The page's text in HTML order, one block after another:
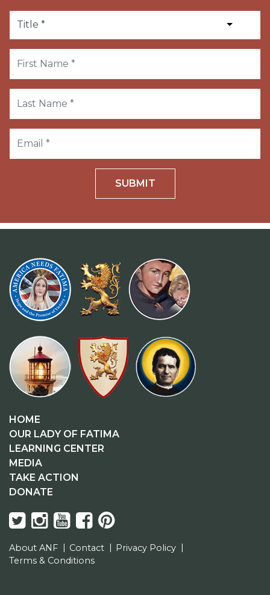
SUBMIT
HOME
OUR LADY OF FATIMA
LEARNING CENTER
MEDIA
TAKE ACTION
DONATE
About ANF Contact
Privacy Policy
Terms & Conditions